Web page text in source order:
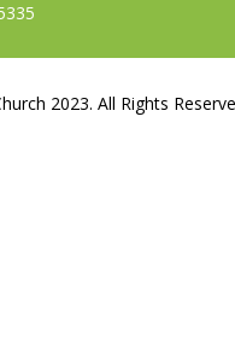
2023. All Rights